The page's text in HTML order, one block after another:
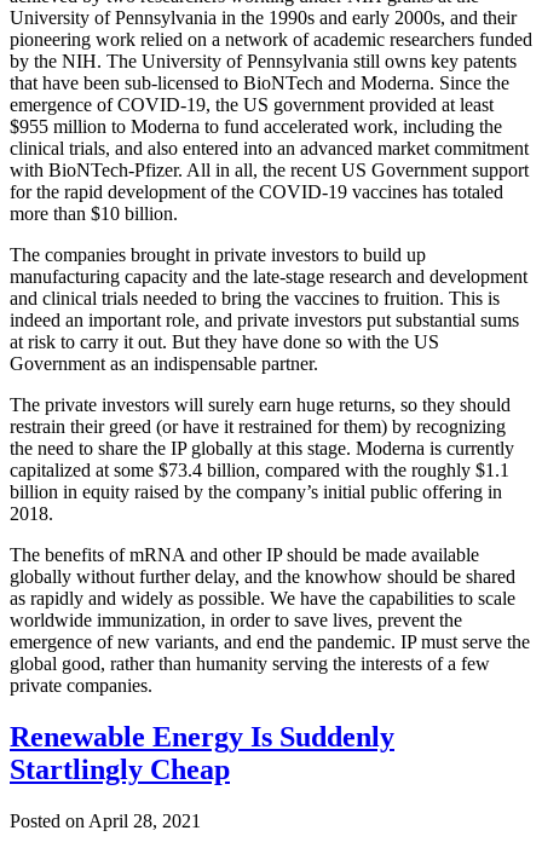
University of Pennsylvania in the 1990s and early 2000s, and their
pioneering work relied on a network of academic researchers funded
by the NIH. The University of Pennsylvania still owns key patents
that have been sub-licensed to BioNTech and Moderna. Since the
emergence of COVID-19, the US government provided at least
$955 million to Moderna to fund accelerated work, including the
clinical trials, and also entered into an advanced market commitment
with BioNTech-Pfizer. All in all, the recent US Government support
for the rapid development of the COVID-19 vaccines has totaled
more than $10 billion.
The companies brought in private investors to build up
manufacturing capacity and the late-stage research and development
and clinical trials needed to bring the vaccines to fruition. This is
indeed an important role, and private investors put substantial sums
at risk to carry it out. But they have done so with the US
Government as an indispensable partner.
The private investors will surely earn huge returns, so they should
restrain their greed (or have it restrained for them) by recognizing
the need to share the IP globally at this stage. Moderna is currently
capitalized at some $73.4 billion, compared with the roughly $1.1
billion in equity raised by the company’s initial public offering in
2018.
The benefits of mRNA and other IP should be made available
globally without further delay, and the knowhow should be shared
as rapidly and widely as possible. We have the capabilities to scale
worldwide immunization, in order to save lives, prevent the
emergence of new variants, and end the pandemic. IP must serve the
global good, rather than humanity serving the interests of a few
private companies.
Renewable Energy Is Suddenly
Startlingly Cheap
Posted on April 28, 2021